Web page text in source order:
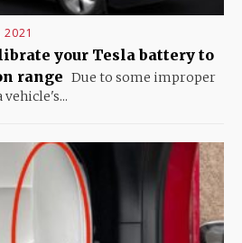
2021
your Tesla battery to
range Due to some improper